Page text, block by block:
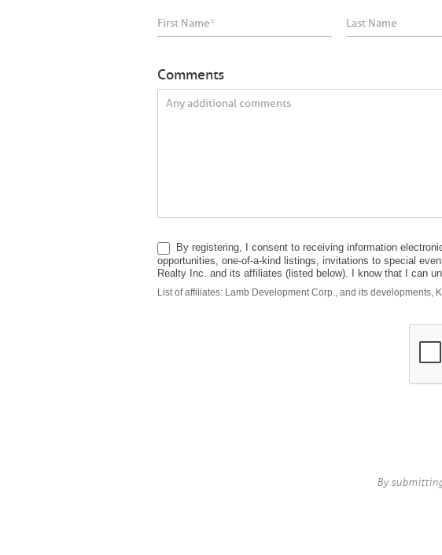
Comments
By registering, I consent to receiving information
opportunities, one-of-a-kind listings, invitations to special
Realty Inc. and its affiliates (listed below). I know that I can
List of affiliates: Lamb Development Corp., and its developments,
By